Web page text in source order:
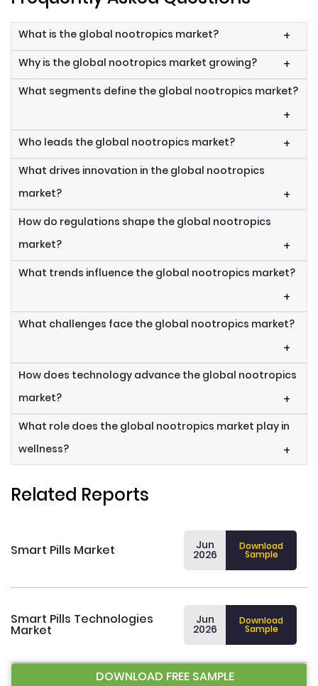
What is the global nootropics market? +
Why is the global nootropics market growing? +
What segments define the global nootropics market?
+
Who leads the global nootropics market? +
What drives innovation in the global nootropics
market?
+
How do regulations shape the global nootropics
market?
+
What trends influence the global nootropics market?
+
What challenges face the global nootropics market?
+
How does technology advance the global nootropics
market?
+
What role does the global nootropics market play in
wellness?
+
Related Reports
Smart Pills Market Jun
2026
Download
Sample
Smart Pills Technologies
Market
Jun
2026
Download
Sample
DOWNLOAD FREE SAMPLE